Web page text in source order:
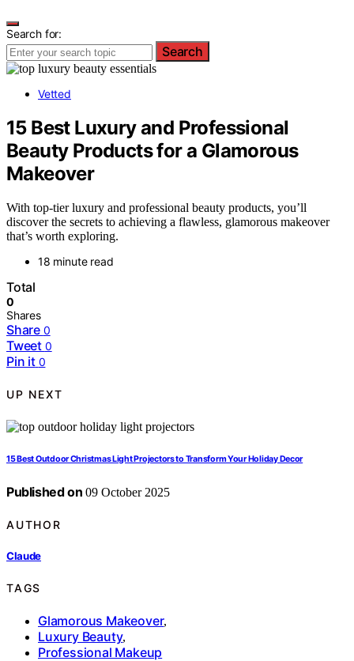
Search for:
Search
Vetted
15 Best Luxury and Professional
Beauty Products for a Glamorous
Makeover
With top-tier luxury and professional beauty products, you’ll
discover the secrets to achieving a flawless, glamorous makeover
that’s worth exploring.
18 minute read
Total
0
Shares
Share 0
Tweet 0
Pin it 0
UP NEXT
15 Best Outdoor Christmas Light Projectors to Transform Your Holiday Decor
Published on 09 October 2025
AUTHOR
Claude
TAGS
Glamorous Makeover,
Luxury Beauty,
Professional Makeup